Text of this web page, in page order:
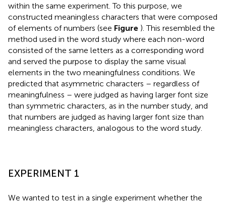
within the same experiment. To this purpose, we
constructed meaningless characters that were composed
of elements of numbers (see Figure ). This resembled the
method used in the word study where each non-word
consisted of the same letters as a corresponding word
and served the purpose to display the same visual
elements in the two meaningfulness conditions. We
predicted that asymmetric characters – regardless of
meaningfulness – were judged as having larger font size
than symmetric characters, as in the number study, and
that numbers are judged as having larger font size than
meaningless characters, analogous to the word study.
EXPERIMENT 1
We wanted to test in a single experiment whether the